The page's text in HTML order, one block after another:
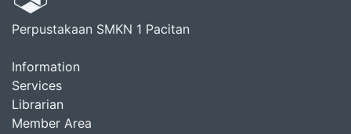
Perpustakaan SMKN 1 Pacitan
Information
Services
Librarian
Member Area